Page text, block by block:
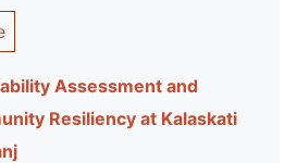
Assessment and
Resiliency at Kalaskati